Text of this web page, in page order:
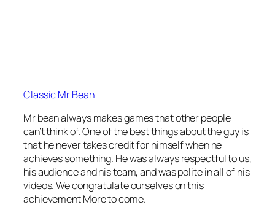
Classic Mr Bean
Mr bean always makes games that other people
can’t think of. One of the best things about the guy is
that he never takes credit for himself when he
achieves something. He was always respectful to us,
his audience and his team, and was polite in all of his
videos. We congratulate ourselves on this
achievement More to come.